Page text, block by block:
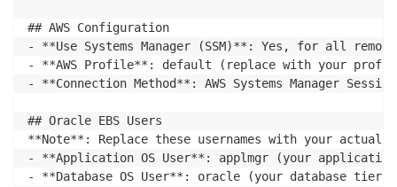
## AWS Configuration
- **Use Systems Manager (SSM)**: Yes, for all remote
- **AWS Profile**: default (replace with your
- **Connection Method**: AWS Systems Manager Session
## Oracle EBS Users
**Note**: Replace these usernames with your actual
- **Application OS User**: applmgr (your
- **Database OS User**: oracle (your database tier